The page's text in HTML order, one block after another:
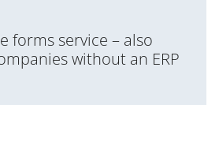
forms service – also
without an ERP